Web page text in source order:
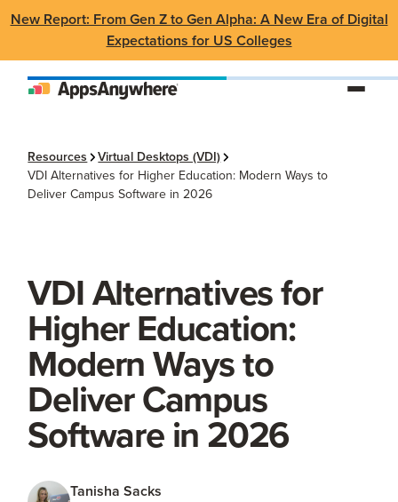
New Report: From Gen Z to Gen Alpha: A New Era of Digital
Expectations for US Colleges
Resources
Virtual Desktops (VDI)
VDI Alternatives for Higher Education: Modern Ways to
Deliver Campus Software in 2026
VDI Alternatives for
Higher Education:
Modern Ways to
Deliver Campus
Software in 2026
Tanisha Sacks